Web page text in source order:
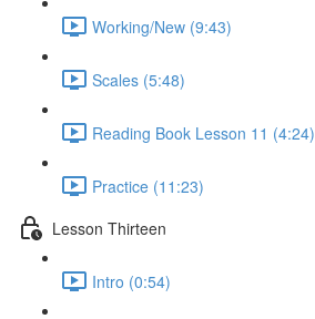
Working/New (9:43)
Scales (5:48)
Reading Book Lesson 11 (4:24)
Practice (11:23)
Lesson Thirteen
Intro (0:54)